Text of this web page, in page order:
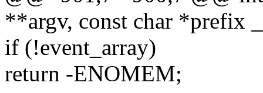
**argv, const char *prefix
if (!event_array)
return -ENOMEM;